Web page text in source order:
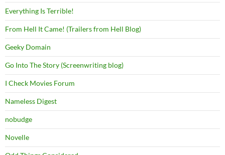
Everything Is Terrible!
From Hell It Came! (Trailers from Hell Blog)
Geeky Domain
Go Into The Story (Screenwriting blog)
I Check Movies Forum
Nameless Digest
nobudge
Novelle